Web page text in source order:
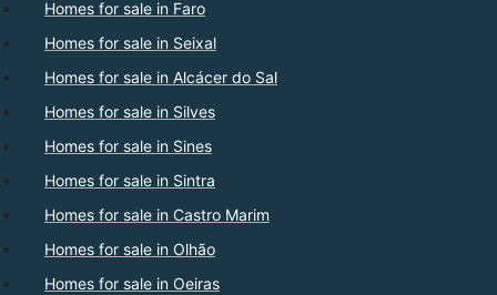
Homes for sale in Faro
Homes for sale in Seixal
Homes for sale in Alcácer do Sal
Homes for sale in Silves
Homes for sale in Sines
Homes for sale in Sintra
Homes for sale in Castro Marim
Homes for sale in Olhão
Homes for sale in Oeiras